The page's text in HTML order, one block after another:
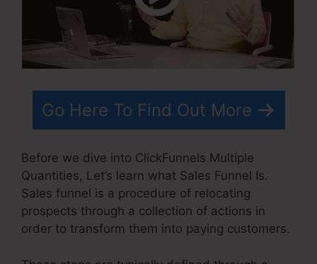
Go Here To Find Out More
Before we dive into ClickFunnels Multiple
Quantities, Let’s learn what Sales Funnel Is.
Sales funnel is a procedure of relocating
prospects through a collection of actions in
order to transform them into paying customers.